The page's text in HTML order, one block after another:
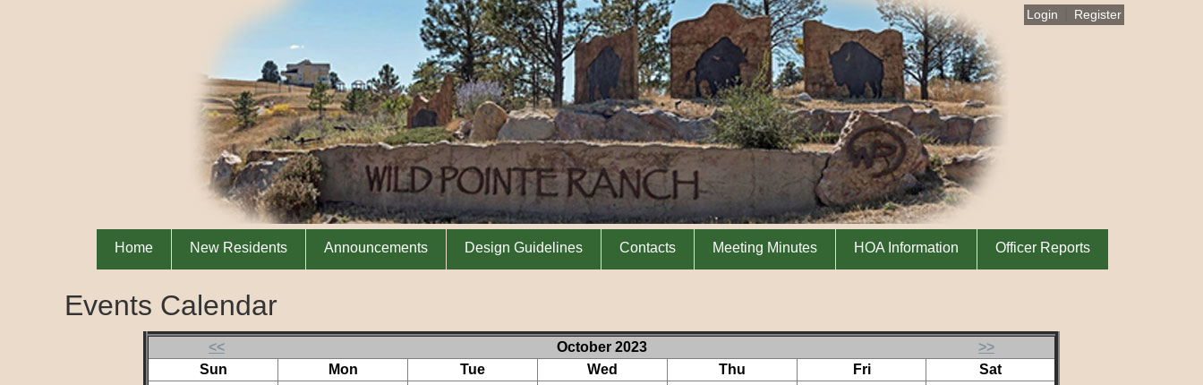
Login Register
Home New Residents Announcements Design Guidelines Contacts Meeting Minutes HOA Information Officer Reports
Events Calendar
<< October 2023
>>
Sun
Mon Tue Wed Thu Fri Sat